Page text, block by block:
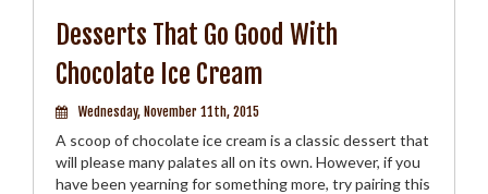
Desserts That Go Good With
Chocolate Ice Cream
Wednesday, November 11th, 2015
A scoop of chocolate ice cream is a classic dessert that
will please many palates all on its own. However, if you
have been yearning for something more, try pairing this